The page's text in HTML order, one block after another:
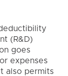
(R&D)
goes
expenses
also permits